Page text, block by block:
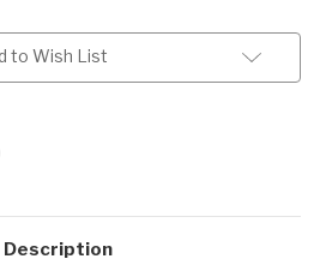
to Wish List
Description